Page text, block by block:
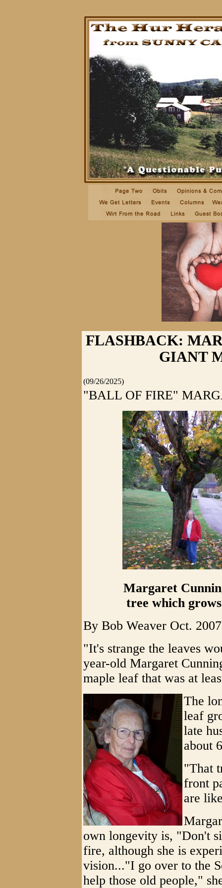
FLASHBACK:
GIANT
(09/26/2025)
"BALL OF FIRE"
Margaret
tree which
By Bob Weaver Oct. 2007
"It's strange the leaves
year-old Margaret
maple leaf that was at
The
leaf
late
about
"That
front
are
own longevity is, "Don't
fire, although she is
vision..."I go over to the
help those old people,"